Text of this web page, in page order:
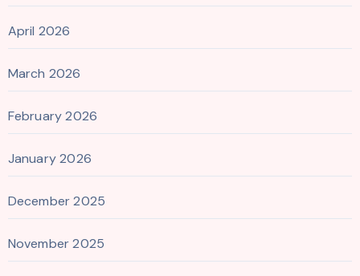
April 2026
March 2026
February 2026
January 2026
December 2025
November 2025